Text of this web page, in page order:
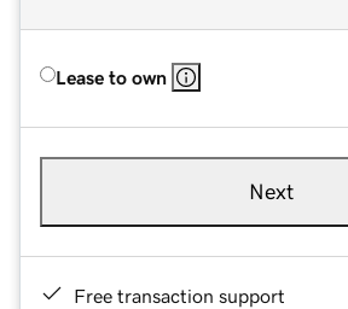
Lease to own
Next
Free transaction support